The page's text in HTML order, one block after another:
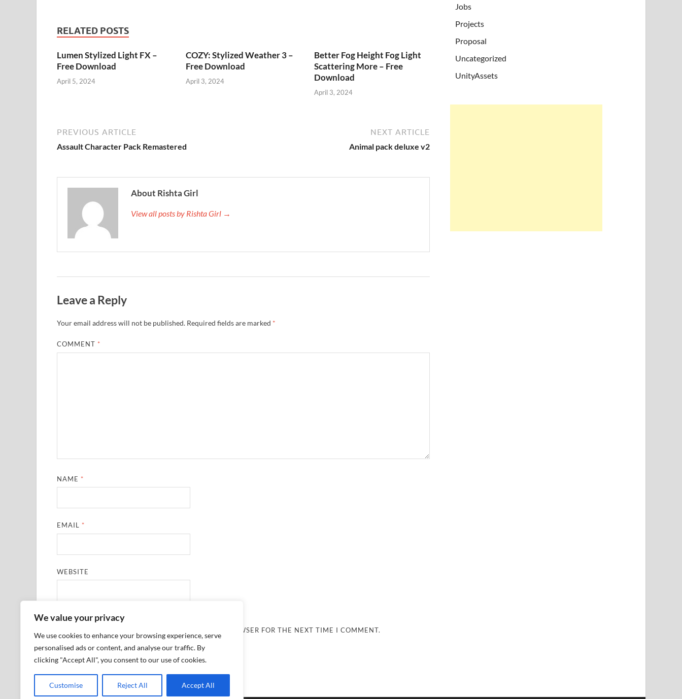
We value your privacy
We use cookies to enhance your browsing experience, serve
personalised ads or content, and analyse our traffic. By
clicking "Accept All", you consent to our use of cookies.
Customise Reject All Accept All
RELATED POSTS
Lumen Stylized Light FX –
Free Download
April 5, 2024
COZY: Stylized Weather 3 –
Free Download
April 3, 2024
Better Fog Height Fog Light
Scattering More – Free
Download
April 3, 2024
PREVIOUS ARTICLE
Assault Character Pack Remastered
NEXT ARTICLE
Animal pack deluxe v2
About Rishta Girl
View all posts by Rishta Girl →
Leave a Reply
Your email address will not be published. Required fields are marked *
COMMENT *
NAME *
EMAIL *
WEBSITE
SAVE MY NAME, EMAIL, AND WEBSITE IN THIS BROWSER FOR THE NEXT TIME I COMMENT.
Jobs
Projects
Proposal
Uncategorized
UnityAssets